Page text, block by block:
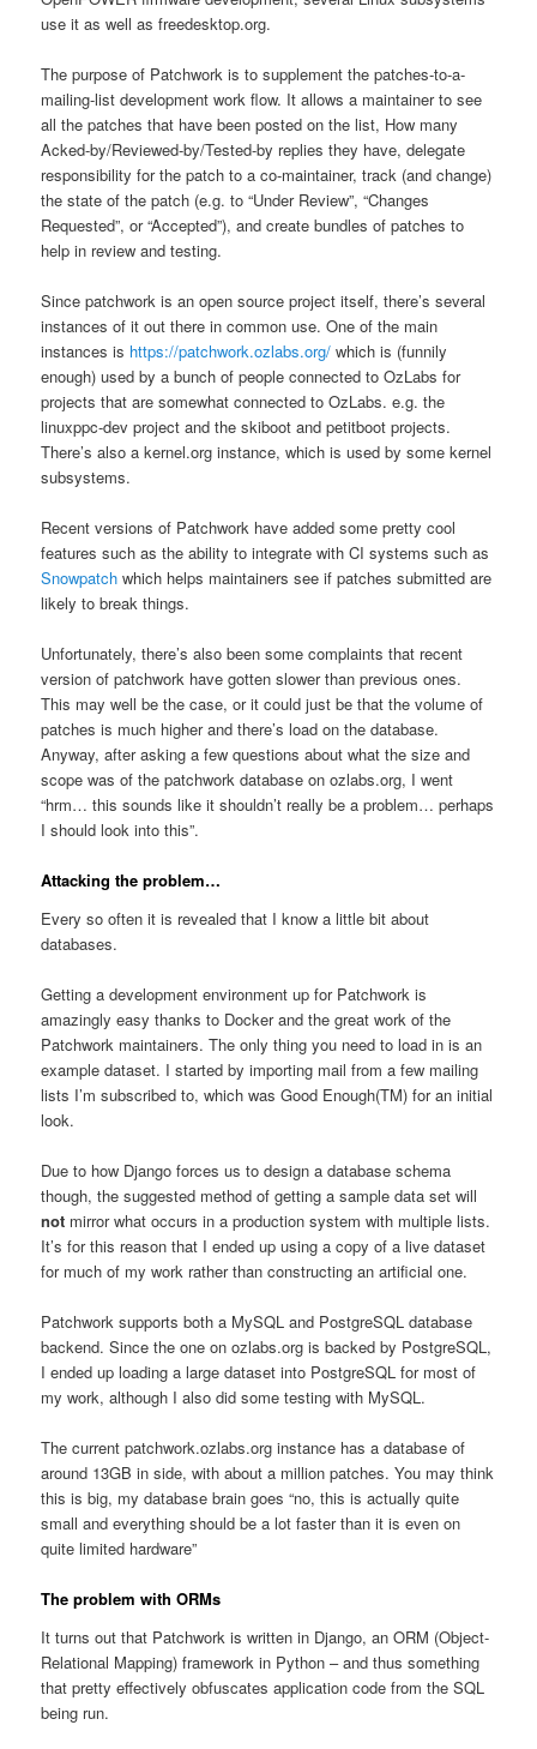
use it as well as freedesktop.org.
The purpose of Patchwork is to supplement the patches-to-a-
mailing-list development work flow. It allows a maintainer to see
all the patches that have been posted on the list, How many
Acked-by/Reviewed-by/Tested-by replies they have, delegate
responsibility for the patch to a co-maintainer, track (and change)
the state of the patch (e.g. to “Under Review”, “Changes
Requested”, or “Accepted”), and create bundles of patches to
help in review and testing.
Since patchwork is an open source project itself, there’s several
instances of it out there in common use. One of the main
instances is https://patchwork.ozlabs.org/ which is (funnily
enough) used by a bunch of people connected to OzLabs for
projects that are somewhat connected to OzLabs. e.g. the
linuxppc-dev project and the skiboot and petitboot projects.
There’s also a kernel.org instance, which is used by some kernel
subsystems.
Recent versions of Patchwork have added some pretty cool
features such as the ability to integrate with CI systems such as
Snowpatch which helps maintainers see if patches submitted are
likely to break things.
Unfortunately, there’s also been some complaints that recent
version of patchwork have gotten slower than previous ones.
This may well be the case, or it could just be that the volume of
patches is much higher and there’s load on the database.
Anyway, after asking a few questions about what the size and
scope was of the patchwork database on ozlabs.org, I went
“hrm… this sounds like it shouldn’t really be a problem… perhaps
I should look into this”.
Attacking the problem…
Every so often it is revealed that I know a little bit about
databases.
Getting a development environment up for Patchwork is
amazingly easy thanks to Docker and the great work of the
Patchwork maintainers. The only thing you need to load in is an
example dataset. I started by importing mail from a few mailing
lists I’m subscribed to, which was Good Enough(TM) for an initial
look.
Due to how Django forces us to design a database schema
though, the suggested method of getting a sample data set will
not mirror what occurs in a production system with multiple lists.
It’s for this reason that I ended up using a copy of a live dataset
for much of my work rather than constructing an artificial one.
Patchwork supports both a MySQL and PostgreSQL database
backend. Since the one on ozlabs.org is backed by PostgreSQL,
I ended up loading a large dataset into PostgreSQL for most of
my work, although I also did some testing with MySQL.
The current patchwork.ozlabs.org instance has a database of
around 13GB in side, with about a million patches. You may think
this is big, my database brain goes “no, this is actually quite
small and everything should be a lot faster than it is even on
quite limited hardware”
The problem with ORMs
It turns out that Patchwork is written in Django, an ORM (Object-
Relational Mapping) framework in Python – and thus something
that pretty effectively obfuscates application code from the SQL
being run.